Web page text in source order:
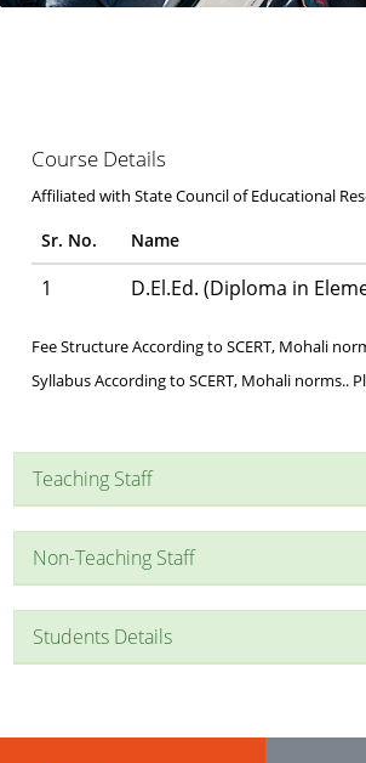
Course Details
Affiliated with State Council of Educational
Sr. No. Name
1 D.El.Ed. (Diploma in
Fee Structure According to SCERT, Mohali
Syllabus According to SCERT, Mohali
Teaching Staff
Non-Teaching Staff
Students Details